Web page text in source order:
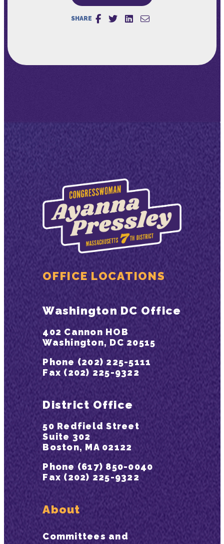
SHARE
OFFICE LOCATIONS
Washington DC Office
402 Cannon HOB
Washington, DC 20515
Phone (202) 225-5111
Fax (202) 225-9322
District Office
50 Redfield Street
Suite 302
Boston, MA 02122
Phone (617) 850-0040
Fax (202) 225-9322
About
Committees and